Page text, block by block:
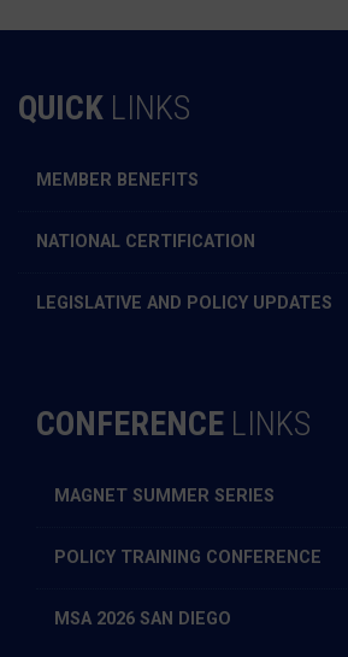
QUICK LINKS
MEMBER BENEFITS
NATIONAL CERTIFICATION
LEGISLATIVE AND POLICY UPDATES
CONFERENCE LINKS
MAGNET SUMMER SERIES
POLICY TRAINING CONFERENCE
MSA 2026 SAN DIEGO